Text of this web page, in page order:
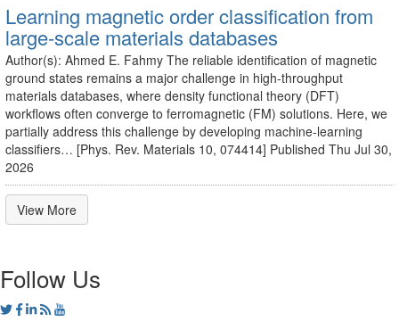
Learning magnetic order classification from
large-scale materials databases
Author(s): Ahmed E. Fahmy The reliable identification of magnetic
ground states remains a major challenge in high-throughput
materials databases, where density functional theory (DFT)
workflows often converge to ferromagnetic (FM) solutions. Here, we
partially address this challenge by developing machine-learning
classifiers… [Phys. Rev. Materials 10, 074414] Published Thu Jul 30,
2026
View More
Follow Us